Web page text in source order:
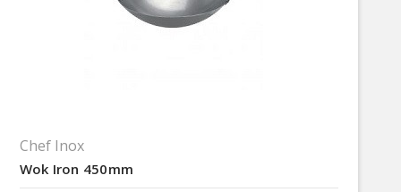
Chef Inox
Wok Iron 450mm